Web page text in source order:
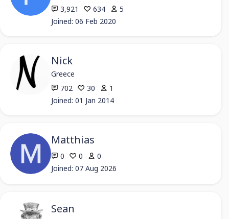
3,921
634
5
Joined: 06 Feb 2020
Nick
Greece
702
30
1
Joined: 01 Jan 2014
Matthias
0 0
0
Joined: 07 Aug 2026
Sean